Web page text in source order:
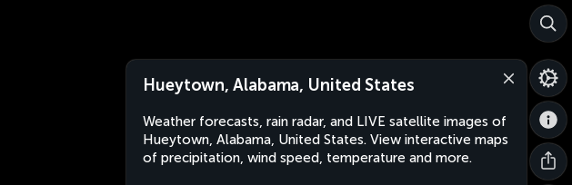
Hueytown, Alabama, United States
Weather forecasts, rain radar, and LIVE satellite images of
Hueytown, Alabama, United States. View interactive maps
of precipitation, wind speed, temperature and more.